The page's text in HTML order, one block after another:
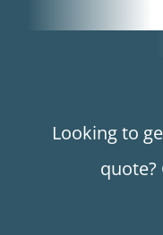
Looking to
quote?